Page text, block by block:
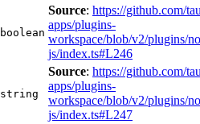
boolean
Source: https://github.com/
apps/plugins-
workspace/blob/v2/plugins/
js/index.ts#L246
string
Source: https://github.com/
apps/plugins-
workspace/blob/v2/plugins/
js/index.ts#L247